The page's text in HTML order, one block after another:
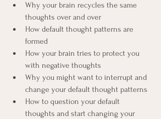
Why your brain recycles the same
thoughts over and over
How default thought patterns are
formed
How your brain tries to protect you
with negative thoughts
Why you might want to interrupt and
change your default thought patterns
How to question your default
thoughts and start changing your